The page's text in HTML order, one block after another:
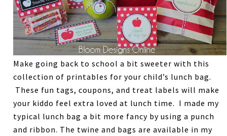
Make going back to school a bit sweeter with this
collection of printables for your child’s lunch bag.
These fun tags, coupons, and treat labels will make
your kiddo feel extra loved at lunch time. I made my
typical lunch bag a bit more fancy by using a punch
and ribbon. The twine and bags are available in my